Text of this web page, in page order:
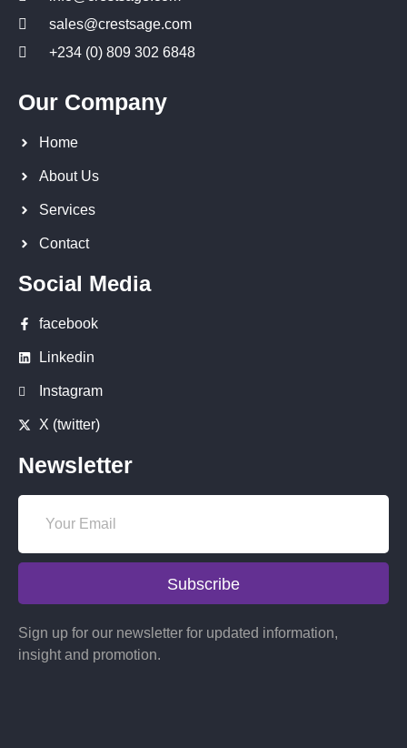
sales@crestsage.com
+234 (0) 809 302 6848
Our Company
Home
About Us
Services
Contact
Social Media
facebook
Linkedin
Instagram
X (twitter)
Newsletter
Subscribe
Sign up for our newsletter for updated information,
insight and promotion.